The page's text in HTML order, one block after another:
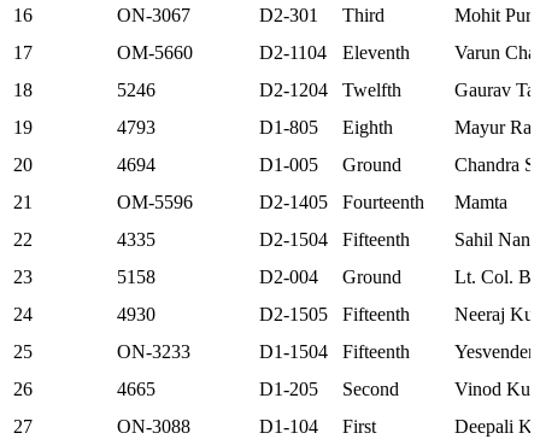
16
ON-3067 D2-301 Third
Mohit
17
OM-5660 D2-1104 Eleventh
Varun
18
5246 D2-1204 Twelfth
Gaurav
19
4793 D1-805 Eighth
Mayur
20
4694 D1-005 Ground
Chandra
21
OM-5596 D2-1405 Fourteenth
Mamta
22
4335 D2-1504 Fifteenth
Sahil
23
5158 D2-004 Ground
Lt. Col.
24
4930 D2-1505 Fifteenth
Neeraj
25
ON-3233 D1-1504 Fifteenth
Yesvender
26
4665 D1-205 Second
Vinod
27
ON-3088 D1-104 First
Deepali